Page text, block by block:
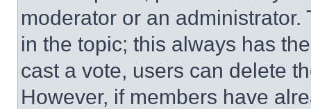
moderator or an
in the topic; this always has
cast a vote, users can delete
However, if members have